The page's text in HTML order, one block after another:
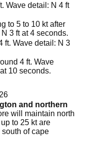
Wave detail: N 4 ft
to 5 to 10 kt after
3 ft at 4 seconds.
ft. Wave detail: N 3
4 ft. Wave
10 seconds.
and northern
will maintain north
to 25 kt are
of cape